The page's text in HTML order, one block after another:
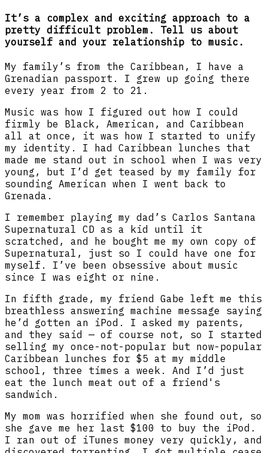
It’s a complex and exciting approach to a
pretty difficult problem. Tell us about
yourself and your relationship to music.
My family’s from the Caribbean, I have a
Grenadian passport. I grew up going there
every year from 2 to 21.
Music was how I figured out how I could
firmly be Black, American, and Caribbean
all at once, it was how I started to unify
my identity. I had Caribbean lunches that
made me stand out in school when I was very
young, but I’d get teased by my family for
sounding American when I went back to
Grenada.
I remember playing my dad’s Carlos Santana
Supernatural CD as a kid until it
scratched, and he bought me my own copy of
Supernatural, just so I could have one for
myself. I’ve been obsessive about music
since I was eight or nine.
In fifth grade, my friend Gabe left me this
breathless answering machine message saying
he’d gotten an iPod. I asked my parents,
and they said — of course not, so I started
selling my once-not-popular but now-popular
Caribbean lunches for $5 at my middle
school, three times a week. And I’d just
eat the lunch meat out of a friend's
sandwich.
My mom was horrified when she found out, so
she gave me her last $100 to buy the iPod.
I ran out of iTunes money very quickly, and